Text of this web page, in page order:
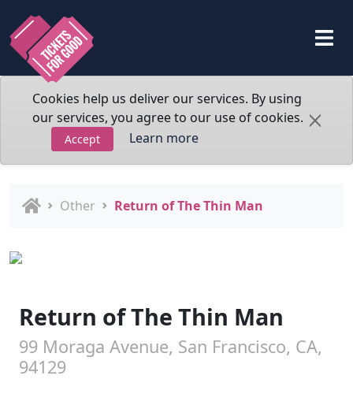
Cookies help us deliver our services. By using
our services, you agree to our use of cookies.
Accept Learn more
Other Return of The Thin Man
Return of The Thin Man
99 Moraga Avenue, San Francisco, CA,
94129